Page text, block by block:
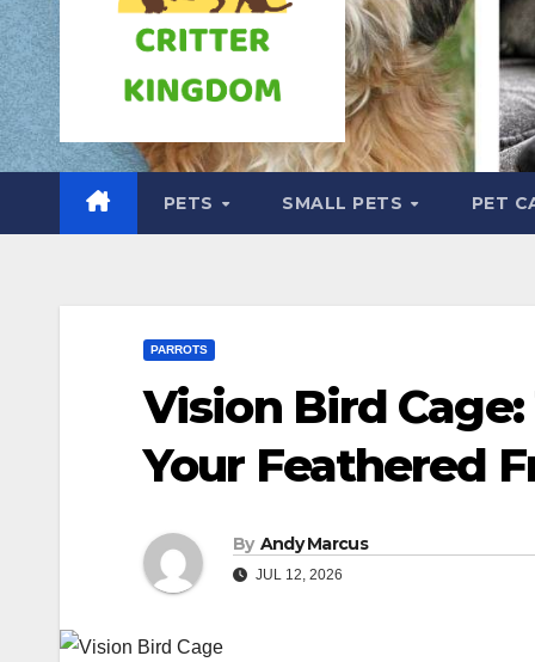
PETS SMALL PETS PET
PARROTS
Vision Bird
Your Feathered
By Andy Marcus
JUL 12, 2026